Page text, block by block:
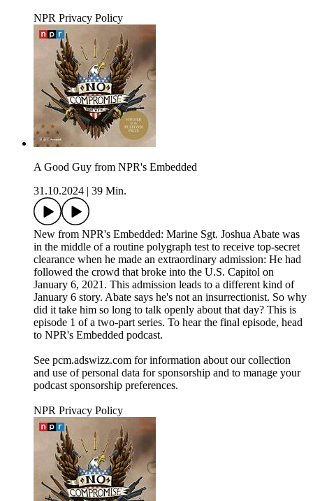
NPR Privacy Policy
A Good Guy from NPR's Embedded
31.10.2024
39 Min.
New from NPR's Embedded: Marine Sgt. Joshua Abate was
in the middle of a routine polygraph test to receive top-secret
clearance when he made an extraordinary admission: He had
followed the crowd that broke into the U.S. Capitol on
January 6, 2021. This admission leads to a different kind of
January 6 story. Abate says he's not an insurrectionist. So why
did it take him so long to talk openly about that day? This is
episode 1 of a two-part series. To hear the final episode, head
to NPR's Embedded podcast.
See pcm.adswizz.com for information about our collection
and use of personal data for sponsorship and to manage your
podcast sponsorship preferences.
NPR Privacy Policy